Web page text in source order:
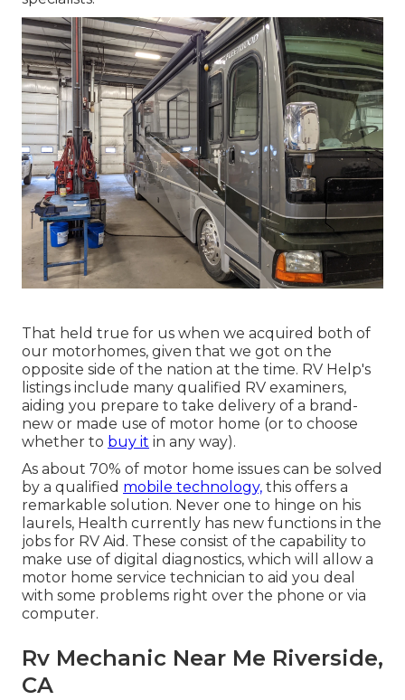
That held true for us when we acquired both of
our motorhomes, given that we got on the
opposite side of the nation at the time. RV Help's
listings include many qualified RV examiners,
aiding you prepare to take delivery of a brand-
new or made use of motor home (or to choose
whether to buy it in any way).
As about 70% of motor home issues can be solved
by a qualified mobile technology, this offers a
remarkable solution. Never one to hinge on his
laurels, Health currently has new functions in the
jobs for RV Aid. These consist of the capability to
make use of digital diagnostics, which will allow a
motor home service technician to aid you deal
with some problems right over the phone or via
computer.
Rv Mechanic Near Me Riverside,
CA